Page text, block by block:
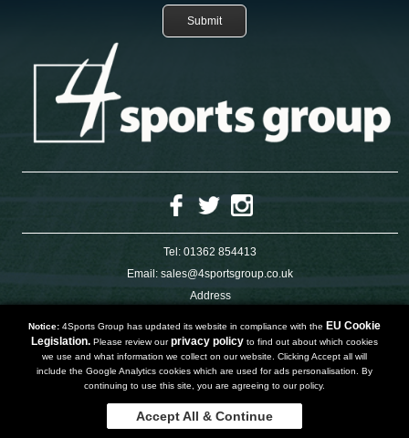
Tel: 01362 854413
Email: sales@4sportsgroup.co.uk
Address
Dereham
Norfolk
NR191SX
UNITED KINGDOM
Copyright 2019 | Powered byWatman & Worth Web Ltd
Notice: 4Sports Group has updated its website in compliance with the EU Cookie
Legislation. Please review ourprivacy policy to find out about which cookies
we use and what information we collect on our website. Clicking Accept all will
include the Google Analytics cookies which are used for ads personalisation. By
continuing to use this site, you are agreeing to our policy.
Accept All & Continue